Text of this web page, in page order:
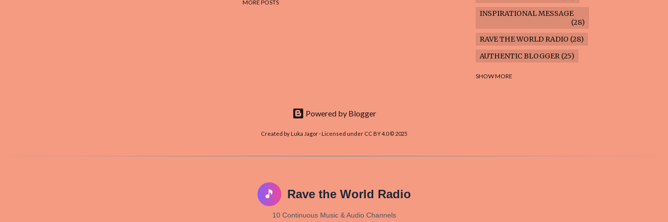
MORE POSTS
INSPIRATIONAL MESSAGE
28
RAVE THE WORLD RADIO 28
AUTHENTIC BLOGGER 25
FREEDOM MARCH
SHOW MORE
Powered by Blogger
Created by Luka Jagor · Licensed under CC BY 4.0 © 2025
🎵 Rave the World Radio
10 Continuous Music & Audio Channels